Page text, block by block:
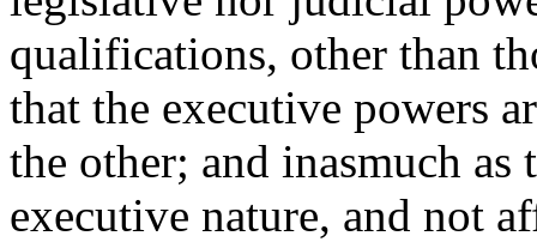
qualifications, other than
that the executive powers
the other; and inasmuch
executive nature, and not